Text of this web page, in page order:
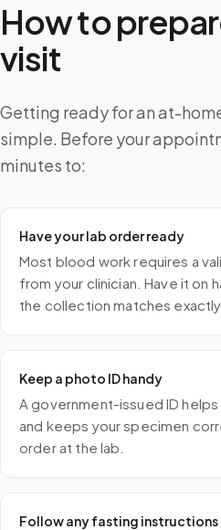
How to
visit
Getting ready for an at-
simple. Before your
minutes to:
Have your lab order ready
Most blood work requires a
from your clinician. Have it on
the collection matches
Keep a photo ID handy
A government-issued ID
and keeps your specimen
order at the lab.
Follow any fasting instructions